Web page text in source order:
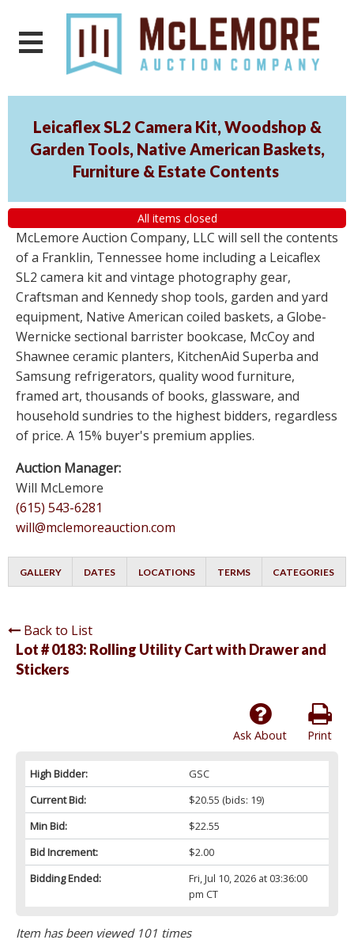
Leicaflex SL2 Camera Kit, Woodshop &
Garden Tools, Native American Baskets,
Furniture & Estate Contents
All items closed
McLemore Auction Company, LLC will sell the contents
of a Franklin, Tennessee home including a Leicaflex
SL2 camera kit and vintage photography gear,
Craftsman and Kennedy shop tools, garden and yard
equipment, Native American coiled baskets, a Globe-
Wernicke sectional barrister bookcase, McCoy and
Shawnee ceramic planters, KitchenAid Superba and
Samsung refrigerators, quality wood furniture,
framed art, thousands of books, glassware, and
household sundries to the highest bidders, regardless
of price. A 15% buyer's premium applies.
Auction Manager:
Will McLemore
(615) 543-6281
will@mclemoreauction.com
GALLERY DATES LOCATIONS TERMS CATEGORIES
Back to List
Lot # 0183: Rolling Utility Cart with Drawer and
Stickers
Print
Ask About
High Bidder:
GSC
Current Bid:
$20.55 (bids: 19)
Min Bid:
$22.55
Bid Increment:
$2.00
Bidding Ended:
Fri, Jul 10, 2026 at 03:36:00
pm CT
Item has been viewed 101 times